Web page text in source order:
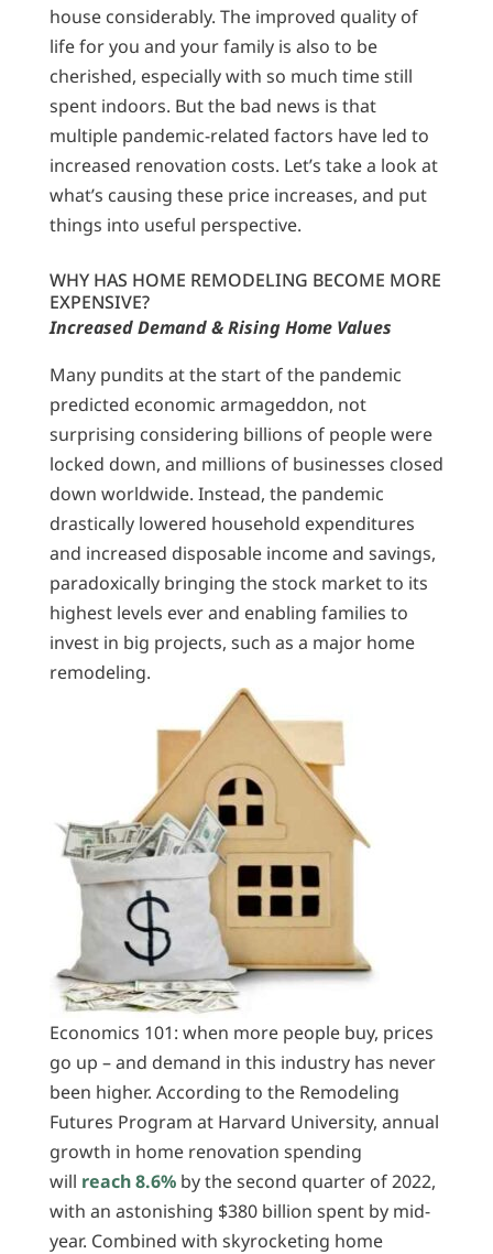
house considerably. The improved quality of
life for you and your family is also to be
cherished, especially with so much time still
spent indoors. But the bad news is that
multiple pandemic-related factors have led to
increased renovation costs. Let’s take a look at
what’s causing these price increases, and put
things into useful perspective.
WHY HAS HOME REMODELING BECOME MORE
EXPENSIVE?
Increased Demand & Rising Home Values
Many pundits at the start of the pandemic
predicted economic armageddon, not
surprising considering billions of people were
locked down, and millions of businesses closed
down worldwide. Instead, the pandemic
drastically lowered household expenditures
and increased disposable income and savings,
paradoxically bringing the stock market to its
highest levels ever and enabling families to
invest in big projects, such as a major home
remodeling.
Economics 101: when more people buy, prices
go up – and demand in this industry has never
been higher. According to the Remodeling
Futures Program at Harvard University, annual
growth in home renovation spending
will reach 8.6%by the second quarter of 2022,
with an astonishing $380 billion spent by mid-
year. Combined with skyrocketing home